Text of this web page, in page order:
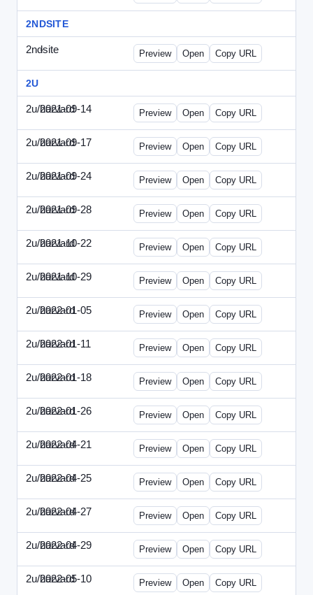
2NDSITE
2ndsite
- WPW-081613.html
Preview Open Copy URL
2U
2u/harvard
2021-09-14 2u-2021-0914-CFO.html
Preview Open Copy URL
2u/harvard
2021-09-17 2u-2021-0917-CEO.html
Preview Open Copy URL
2u/harvard
2021-09-24 2u-2021-0924-ENT.html
Preview Open Copy URL
2u/harvard
2021-09-28 2u-2021-0928-CMO.html
Preview Open Copy URL
2u/harvard
2021-10-22 2u-2021-1022-CEO.html
Preview Open Copy URL
2u/harvard
2021-10-29 2u-2021-1029-CMO.html
Preview Open Copy URL
2u/harvard
2022-01-05 2u-2022-0105-CEO.html
Preview Open Copy URL
2u/harvard
2022-01-11 2u-2022-0111-CTO.html
Preview Open Copy URL
2u/harvard
2022-01-18 2u-2022-0118-EBN.html
Preview Open Copy URL
2u/harvard
2022-01-26 2u-2022-0126-CMO.html
Preview Open Copy URL
2u/harvard
2022-04-21 2u-2022-0421-CEO.html
Preview Open Copy URL
2u/harvard
2022-04-25 2u-2022-0425-CFO.html
Preview Open Copy URL
2u/harvard
2022-04-27 2u-2022-0427-EBN.html
Preview Open Copy URL
2u/harvard
2022-04-29 2u-2022-0429-CMO.html
Preview Open Copy URL
2u/harvard
2022-05-10 2u-2022-0510-CEO.html
Preview Open Copy URL